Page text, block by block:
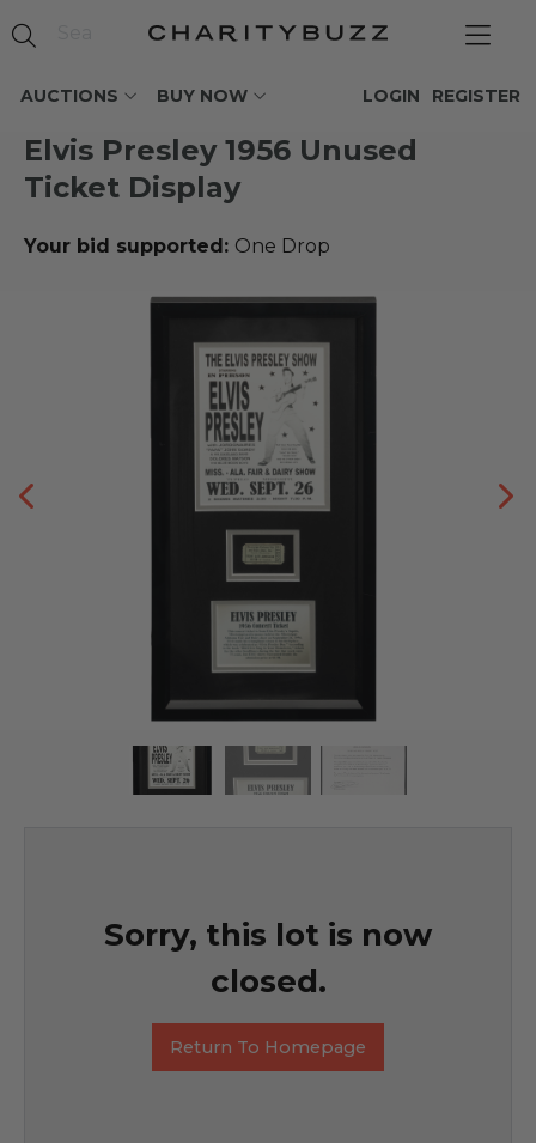
AUCTIONS BUY NOW REGISTER
LOGIN
Elvis Presley 1956 Unused
Ticket Display
Your bid supported: One Drop
Sorry, this lot is now
closed.
Return To Homepage